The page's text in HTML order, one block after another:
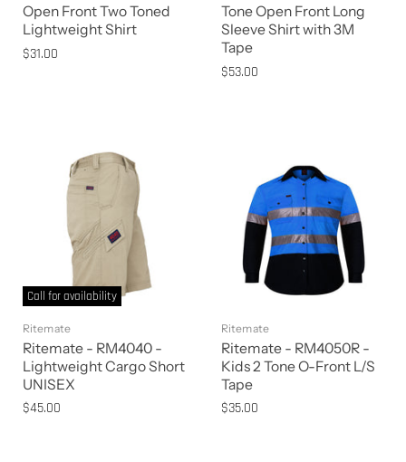
Open Front Two Toned
Lightweight Shirt
$31.00
Tone Open Front Long
Sleeve Shirt with 3M
Tape
$53.00
Call for availability
Ritemate
Ritemate - RM4040 -
Lightweight Cargo Short
UNISEX
$45.00
Ritemate
Ritemate - RM4050R -
Kids 2 Tone O-Front L/S
Tape
$35.00